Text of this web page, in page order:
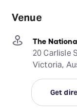
Venue
The
20 Carlisle
Victoria,
Get